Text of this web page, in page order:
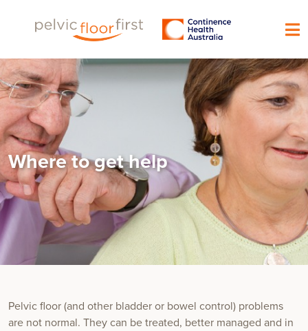
Where to get help
Pelvic floor (and other bladder or bowel control) problems
are not normal. They can be treated, better managed and in